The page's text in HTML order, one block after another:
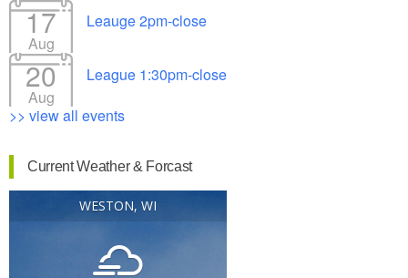
17
Aug
Leauge 2pm-close
20
Aug
League 1:30pm-close
>> view all events
Current Weather & Forcast
WESTON, WI